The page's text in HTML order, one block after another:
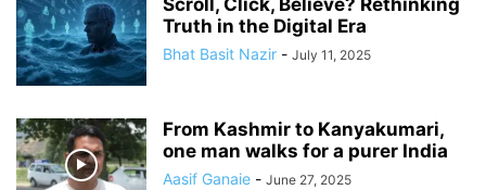
Scroll, Click, Believe? Rethinking
Truth in the Digital Era
Bhat Basit Nazir - July 11, 2025
From Kashmir to Kanyakumari,
one man walks for a purer India
Aasif Ganaie - June 27, 2025